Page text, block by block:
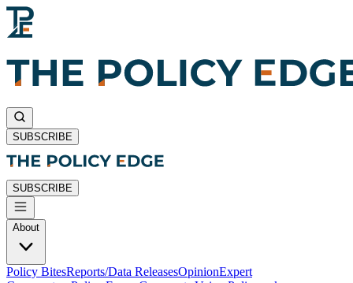
SUBSCRIBE
SUBSCRIBE
About
Policy BitesReports/Data ReleasesOpinionExpert